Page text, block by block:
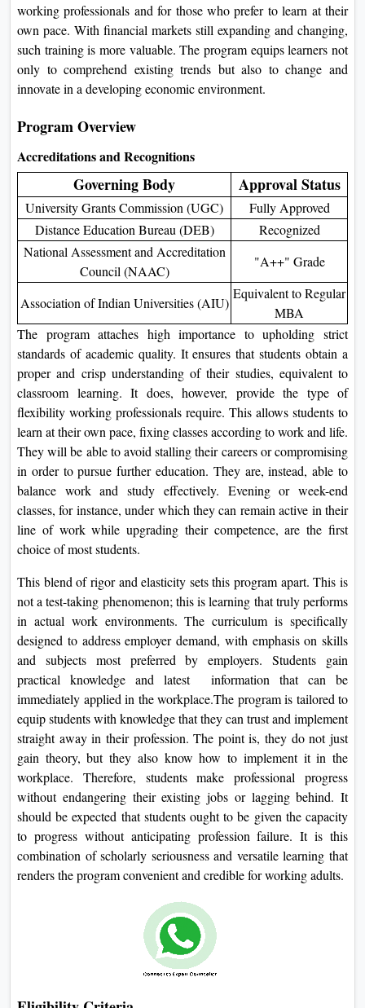
working professionals and for those who prefer to learn at their
own pace. With financial markets still expanding and changing,
such training is more valuable. The program equips learners not
only to comprehend existing trends but also to change and
innovate in a developing economic environment.
Program Overview
Accreditations and Recognitions
Governing Body Approval Status
University Grants Commission (UGC)
Fully Approved
Distance Education Bureau (DEB)
Recognized
National Assessment and Accreditation
Council (NAAC)
"A++" Grade
Association of Indian Universities (AIU)
Equivalent to Regular
MBA
The program attaches high importance to upholding strict
standards of academic quality. It ensures that students obtain a
proper and crisp understanding of their studies, equivalent to
classroom learning. It does, however, provide the type of
flexibility working professionals require. This allows students to
learn at their own pace, fixing classes according to work and life.
They will be able to avoid stalling their careers or compromising
in order to pursue further education. They are, instead, able to
balance work and study effectively. Evening or week-end
classes, for instance, under which they can remain active in their
line of work while upgrading their competence, are the first
choice of most students.
This blend of rigor and elasticity sets this program apart. This is
not a test-taking phenomenon; this is learning that truly performs
in actual work environments. The curriculum is specifically
designed to address employer demand, with emphasis on skills
and subjects most preferred by employers. Students gain
practical knowledge and latest information that can be
immediately applied in the workplace.The program is tailored to
equip students with knowledge that they can trust and implement
straight away in their profession. The point is, they do not just
gain theory, but they also know how to implement it in the
workplace. Therefore, students make professional progress
without endangering their existing jobs or lagging behind. It
should be expected that students ought to be given the capacity
to progress without anticipating profession failure. It is this
combination of scholarly seriousness and versatile learning that
renders the program convenient and credible for working adults.